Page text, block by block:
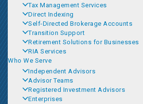
Tax Management Services
Direct Indexing
Self-Directed Brokerage Accounts
Transition Support
Retirement Solutions for Businesses
RIA Services
Who We Serve
Independent Advisors
Advisor Teams
Registered Investment Advisors
Enterprises